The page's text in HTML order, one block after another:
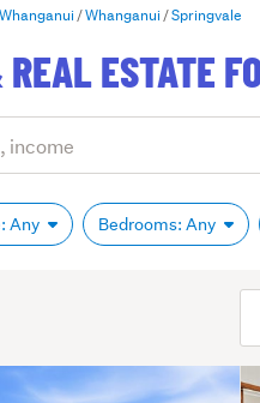
Whanganui Springvale
ESTATE
Any Bedrooms: Any